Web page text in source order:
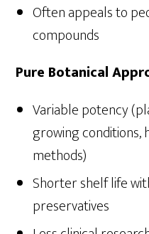
Often appeals to
compounds
Pure Botanical
Variable potency
growing conditions,
methods)
Shorter shelf life
preservatives